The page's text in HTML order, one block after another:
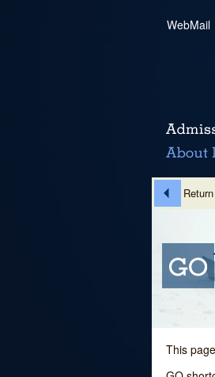
WebMail
This